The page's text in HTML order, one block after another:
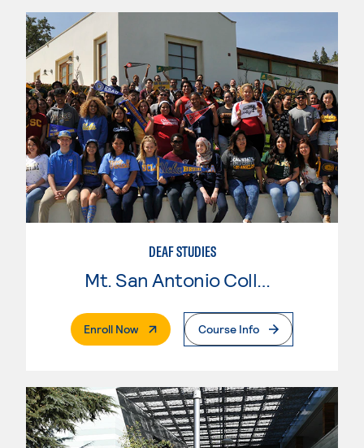
DEAF STUDIES
Mt. San Antonio College
Enroll Now. External PageCourse Info